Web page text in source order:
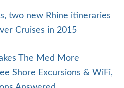
two new Rhine itineraries
Cruises in 2015
The Med More
Shore Excursions & WiFi,